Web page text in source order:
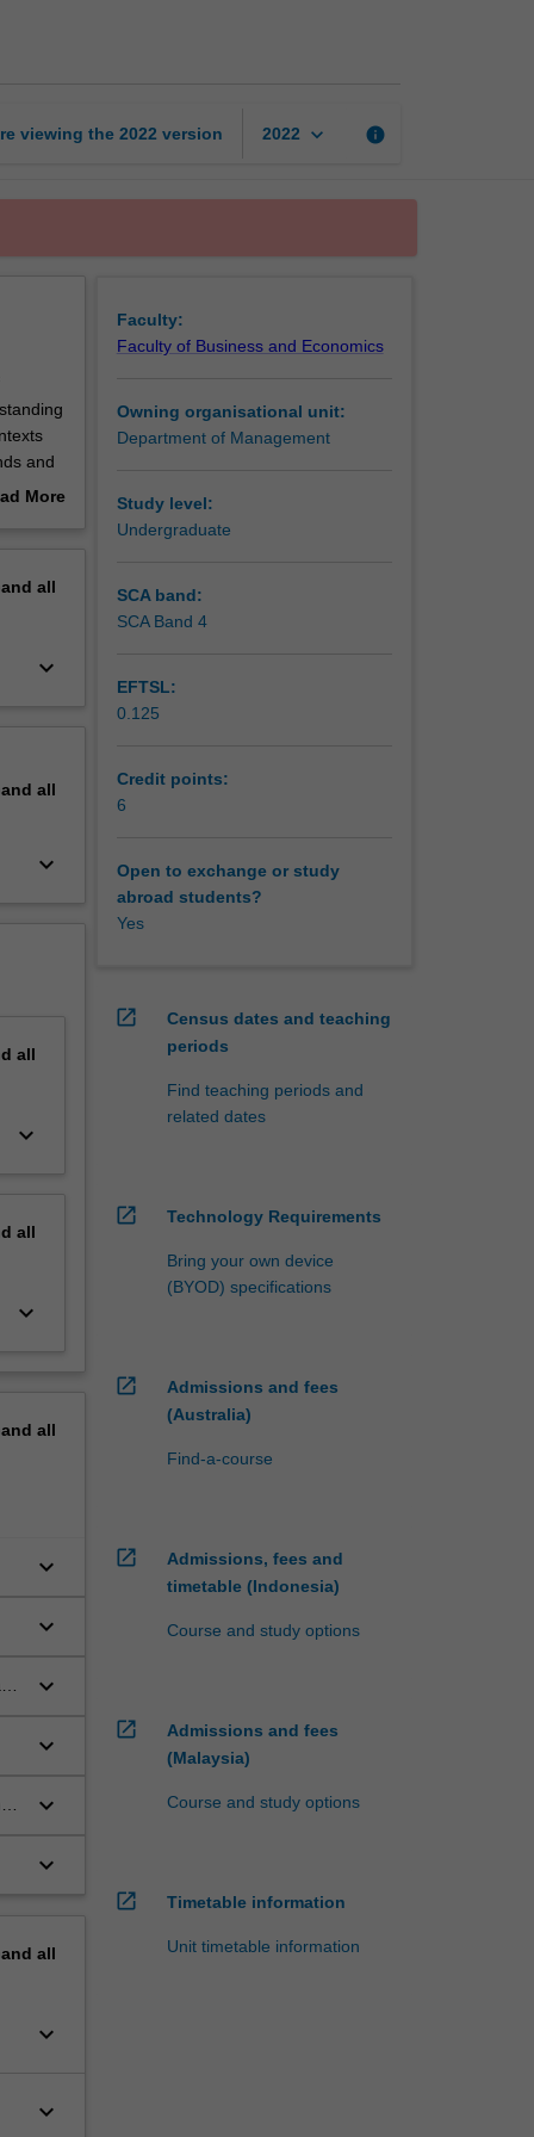
viewing the 2022 version 2022 keyboard_arrow_down info
and
More
all
keyboard_arrow_down
all
keyboard_arrow_down
all
keyboard_arrow_down
all
keyboard_arrow_down
all
keyboard_arrow_down
keyboard_arrow_down
keyboard_arrow_down
keyboard_arrow_down
keyboard_arrow_down
keyboard_arrow_down
all
keyboard_arrow_down
keyboard_arrow_down
Faculty:
Faculty of Business and Economics
Owning organisational unit:
Department of Management
Study level:
Undergraduate
SCA band:
SCA Band 4
EFTSL:
0.125
Credit points:
6
Open to exchange or study
abroad students?
Yes
open_in_new
Census dates and teaching
periods
Find teaching periods and
related dates
open_in_new Technology Requirements
Bring your own device
(BYOD) specifications
open_in_new
Admissions and fees
(Australia)
Find-a-course
open_in_new
Admissions, fees and
timetable (Indonesia)
Course and study options
open_in_new
Admissions and fees
(Malaysia)
Course and study options
open_in_new Timetable information
Unit timetable information